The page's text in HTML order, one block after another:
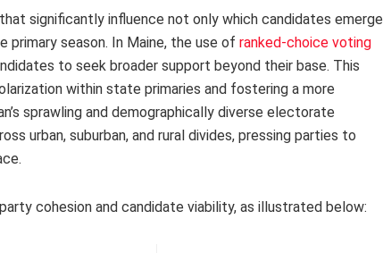
significantly influence not only which candidates emerge
primary season. In Maine, the use of ranked-choice voting
to seek broader support beyond their base. This
within state primaries and fostering a more
sprawling and demographically diverse electorate
urban, suburban, and rural divides, pressing parties to
cohesion and candidate viability, as illustrated below: